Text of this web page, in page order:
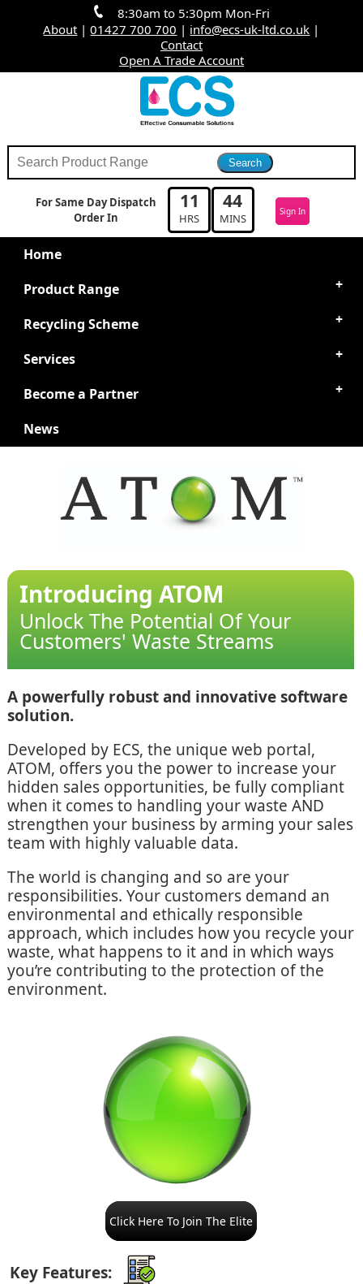
8:30am to 5:30pm Mon-Fri
About |01427 700 700 | info@ecs-uk-ltd.co.uk |
Contact
Open A Trade Account
For Same Day Dispatch
Order In
11
HRS
44
MINS Sign In
Home
Product Range
Recycling Scheme
Services
Become a Partner
News
Introducing ATOM
Unlock The Potential Of Your
Customers' Waste Streams
A powerfully robust and innovative software
solution.
Developed by ECS, the unique web portal,
ATOM, offers you the power to increase your
hidden sales opportunities, be fully compliant
when it comes to handling your waste AND
strengthen your business by arming your sales
team with highly valuable data.
The world is changing and so are your
responsibilities. Your customers demand an
environmental and ethically responsible
approach, which includes how you recycle your
waste, what happens to it and in which ways
you’re contributing to the protection of the
environment.
Click Here To Join The Elite
Key Features: